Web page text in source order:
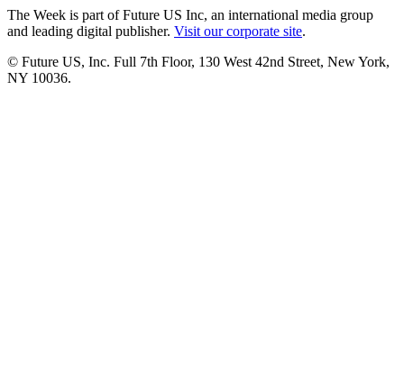
The Week is part of Future US Inc, an international media group
and leading digital publisher. Visit our corporate site.
© Future US, Inc. Full 7th Floor, 130 West 42nd Street, New York,
NY 10036.